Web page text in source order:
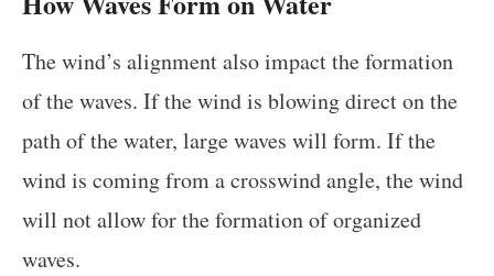
The wind’s alignment also impact the formation
of the waves. If the wind is blowing direct on the
path of the water, large waves will form. If the
wind is coming from a crosswind angle, the wind
will not allow for the formation of organized
waves.